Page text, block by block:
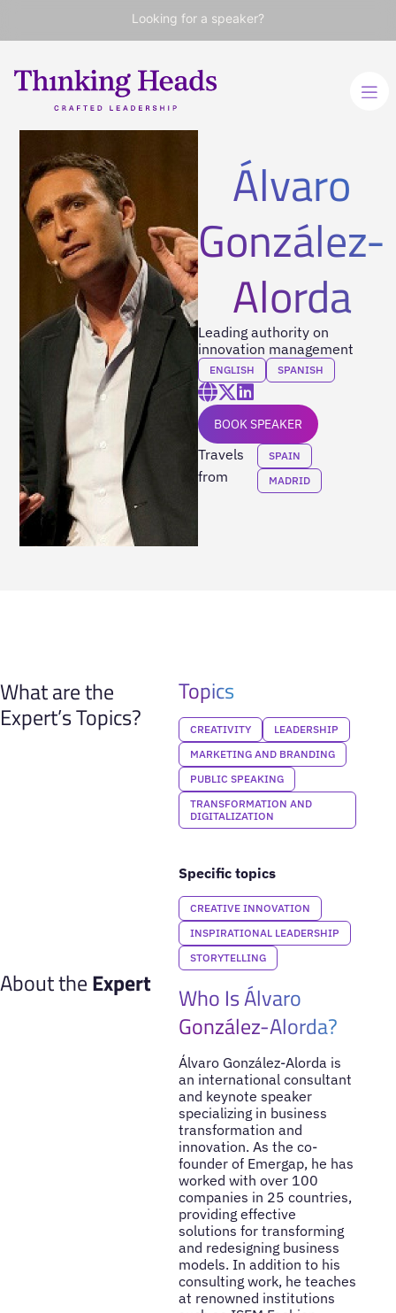
Looking for a speaker?
Álvaro
González-
Alorda
Leading authority on
innovation management
ENGLISH SPANISH
BOOK SPEAKER
Travels
from
SPAIN
MADRID
What are the
Expert’s Topics?
Topics
CREATIVITY
LEADERSHIP
MARKETING AND BRANDING
PUBLIC SPEAKING
TRANSFORMATION AND
DIGITALIZATION
Specific topics
CREATIVE INNOVATION
INSPIRATIONAL LEADERSHIP
STORYTELLING
About theExpert
Who Is Álvaro
González-Alorda?
Álvaro González-Alorda is
an international consultant
and keynote speaker
specializing in business
transformation and
innovation. As the co-
founder of Emergap, he has
worked with over 100
companies in 25 countries,
providing effective
solutions for transforming
and redesigning business
models. In addition to his
consulting work, he teaches
at renowned institutions